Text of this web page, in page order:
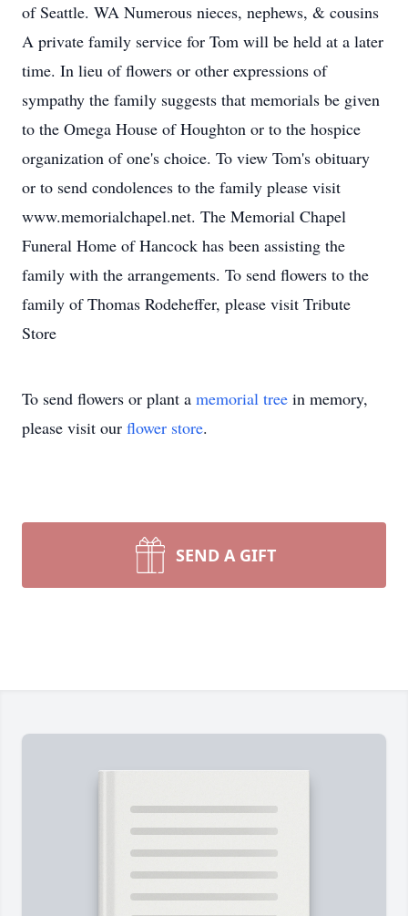
of Seattle. WA Numerous nieces, nephews, & cousins
A private family service for Tom will be held at a later
time. In lieu of flowers or other expressions of
sympathy the family suggests that memorials be given
to the Omega House of Houghton or to the hospice
organization of one's choice. To view Tom's obituary
or to send condolences to the family please visit
www.memorialchapel.net. The Memorial Chapel
Funeral Home of Hancock has been assisting the
family with the arrangements. To send flowers to the
family of Thomas Rodeheffer, please visit Tribute
Store
To send flowers or plant a memorial tree in memory,
please visit our flower store.
SEND A GIFT